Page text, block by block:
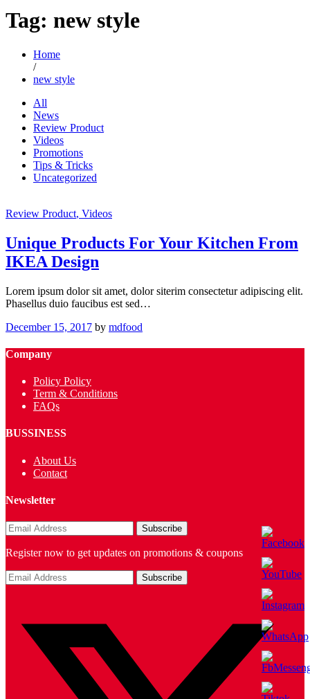
Tag: new style
Home
/
new style
All
News
Review Product
Videos
Promotions
Tips & Tricks
Uncategorized
Review Product, Videos
Unique Products For Your Kitchen From
IKEA Design
Lorem ipsum dolor sit amet, dolor siterim consectetur adipiscing elit.
Phasellus duio faucibus est sed…
December 15, 2017 by mdfood
Company
Policy Policy
Term & Conditions
FAQs
BUSSINESS
About Us
Contact
Newsletter
Register now to get updates on promotions & coupons